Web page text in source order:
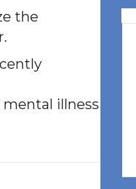
the
mental illness